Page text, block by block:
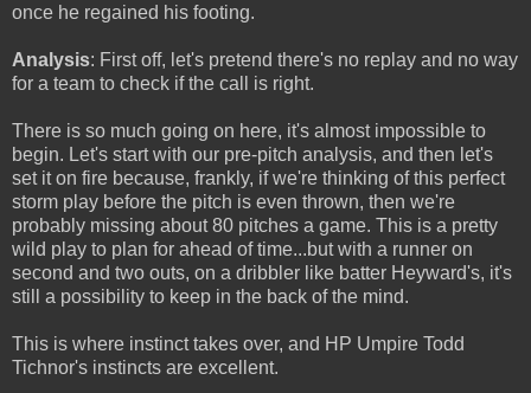
once he regained his footing.
Analysis: First off, let's pretend there's no replay and no way
for a team to check if the call is right.
There is so much going on here, it's almost impossible to
begin. Let's start with our pre-pitch analysis, and then let's
set it on fire because, frankly, if we're thinking of this perfect
storm play before the pitch is even thrown, then we're
probably missing about 80 pitches a game. This is a pretty
wild play to plan for ahead of time...but with a runner on
second and two outs, on a dribbler like batter Heyward's, it's
still a possibility to keep in the back of the mind.
This is where instinct takes over, and HP Umpire Todd
Tichnor's instincts are excellent.